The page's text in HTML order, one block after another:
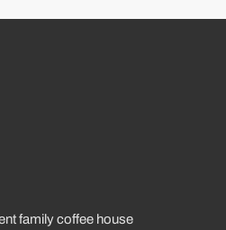
family coffee house